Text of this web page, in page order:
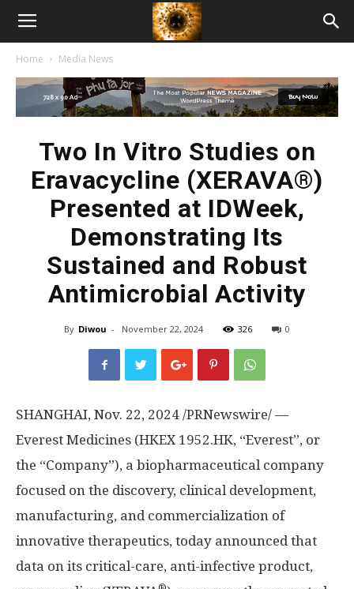
American
Biotech
Home Media News
Two In Vitro Studies on
Eravacycline (XERAVA®)
Presented at IDWeek,
Demonstrating Its
Sustained and Robust
Antimicrobial Activity
By Diwou - November 22, 2024 326 0
SHANGHAI, Nov. 22, 2024 /PRNewswire/ —
Everest Medicines (HKEX 1952.HK, “Everest”, or
the “Company”), a biopharmaceutical company
focused on the discovery, clinical development,
manufacturing, and commercialization of
innovative therapeutics, today announced that
data on its critical-care, anti-infective product,